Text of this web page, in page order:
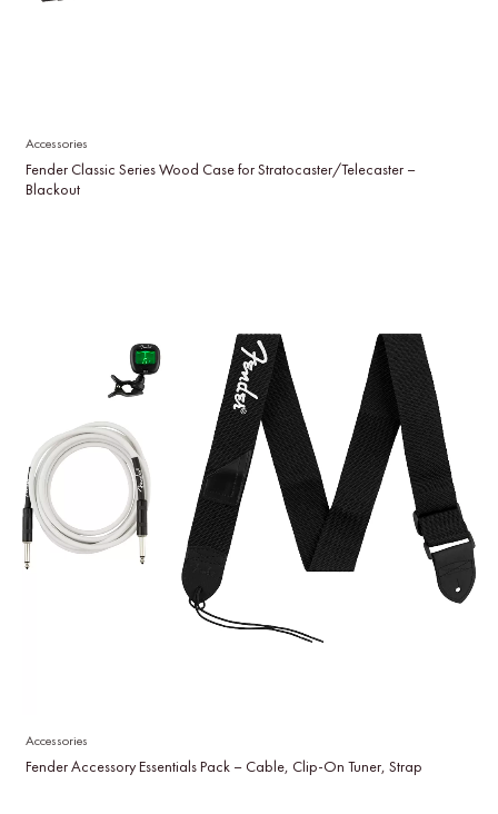
Accessories
Fender Classic Series Wood Case for Stratocaster/Telecaster –
Blackout
Accessories
Fender Accessory Essentials Pack – Cable, Clip-On Tuner, Strap